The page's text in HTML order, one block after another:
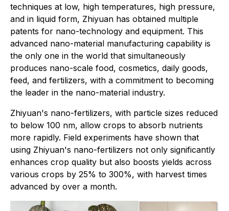
techniques at low, high temperatures, high pressure,
and in liquid form, Zhiyuan has obtained multiple
patents for nano-technology and equipment. This
advanced nano-material manufacturing capability is
the only one in the world that simultaneously
produces nano-scale food, cosmetics, daily goods,
feed, and fertilizers, with a commitment to becoming
the leader in the nano-material industry.
Zhiyuan's nano-fertilizers, with particle sizes reduced
to below 100 nm, allow crops to absorb nutrients
more rapidly. Field experiments have shown that
using Zhiyuan's nano-fertilizers not only significantly
enhances crop quality but also boosts yields across
various crops by 25% to 300%, with harvest times
advanced by over a month.